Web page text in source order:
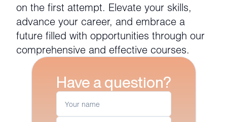
Have a question?
on the first attempt. Elevate your skills,
advance your career, and embrace a
future filled with opportunities through our
comprehensive and effective courses.